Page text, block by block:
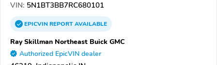
VIN: 5N1BT3BB7RC680101
EPICVINREPORTAVAILABLE
Ray Skillman Northeast Buick GMC
Authorized EpicVIN dealer